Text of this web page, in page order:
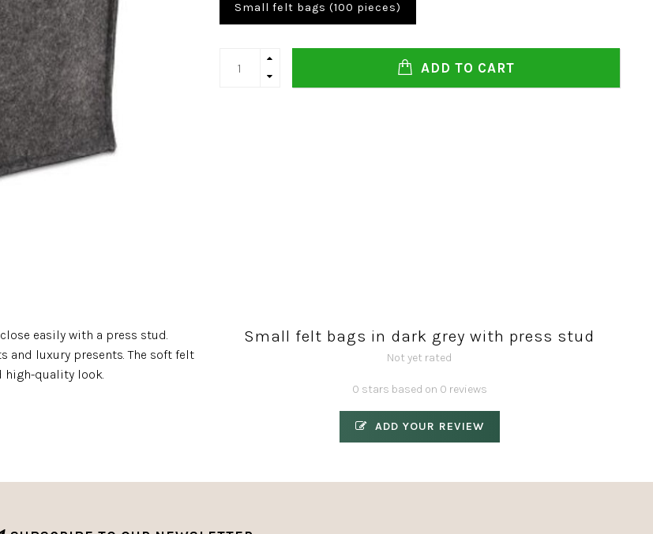
Small felt bags (100 pieces)
ADD TO CART
easily with a press stud.
and luxury presents. The soft felt
high-quality look.
Small felt bags in dark grey with press stud
Not yet rated
0 stars based on 0 reviews
ADD YOUR REVIEW